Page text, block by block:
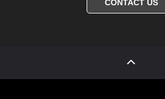
CONTACT US